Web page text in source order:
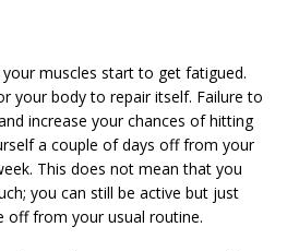
muscles start to get fatigued.
your body to repair itself. Failure to
increase your chances of hitting
a couple of days off from your
This does not mean that you
you can still be active but just
off from your usual routine.